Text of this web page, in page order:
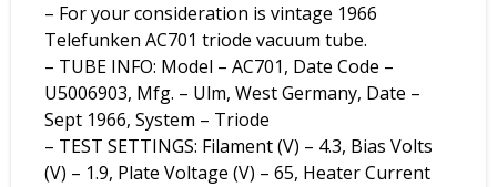
– For your consideration is vintage 1966
Telefunken AC701 triode vacuum tube.
– TUBE INFO: Model – AC701, Date Code –
U5006903, Mfg. – Ulm, West Germany, Date –
Sept 1966, System – Triode
– TEST SETTINGS: Filament (V) – 4.3, Bias Volts
(V) – 1.9, Plate Voltage (V) – 65, Heater Current